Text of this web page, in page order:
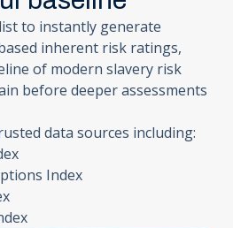
to instantly generate
inherent risk ratings,
of modern slavery risk
before deeper assessments
data sources including:
Index